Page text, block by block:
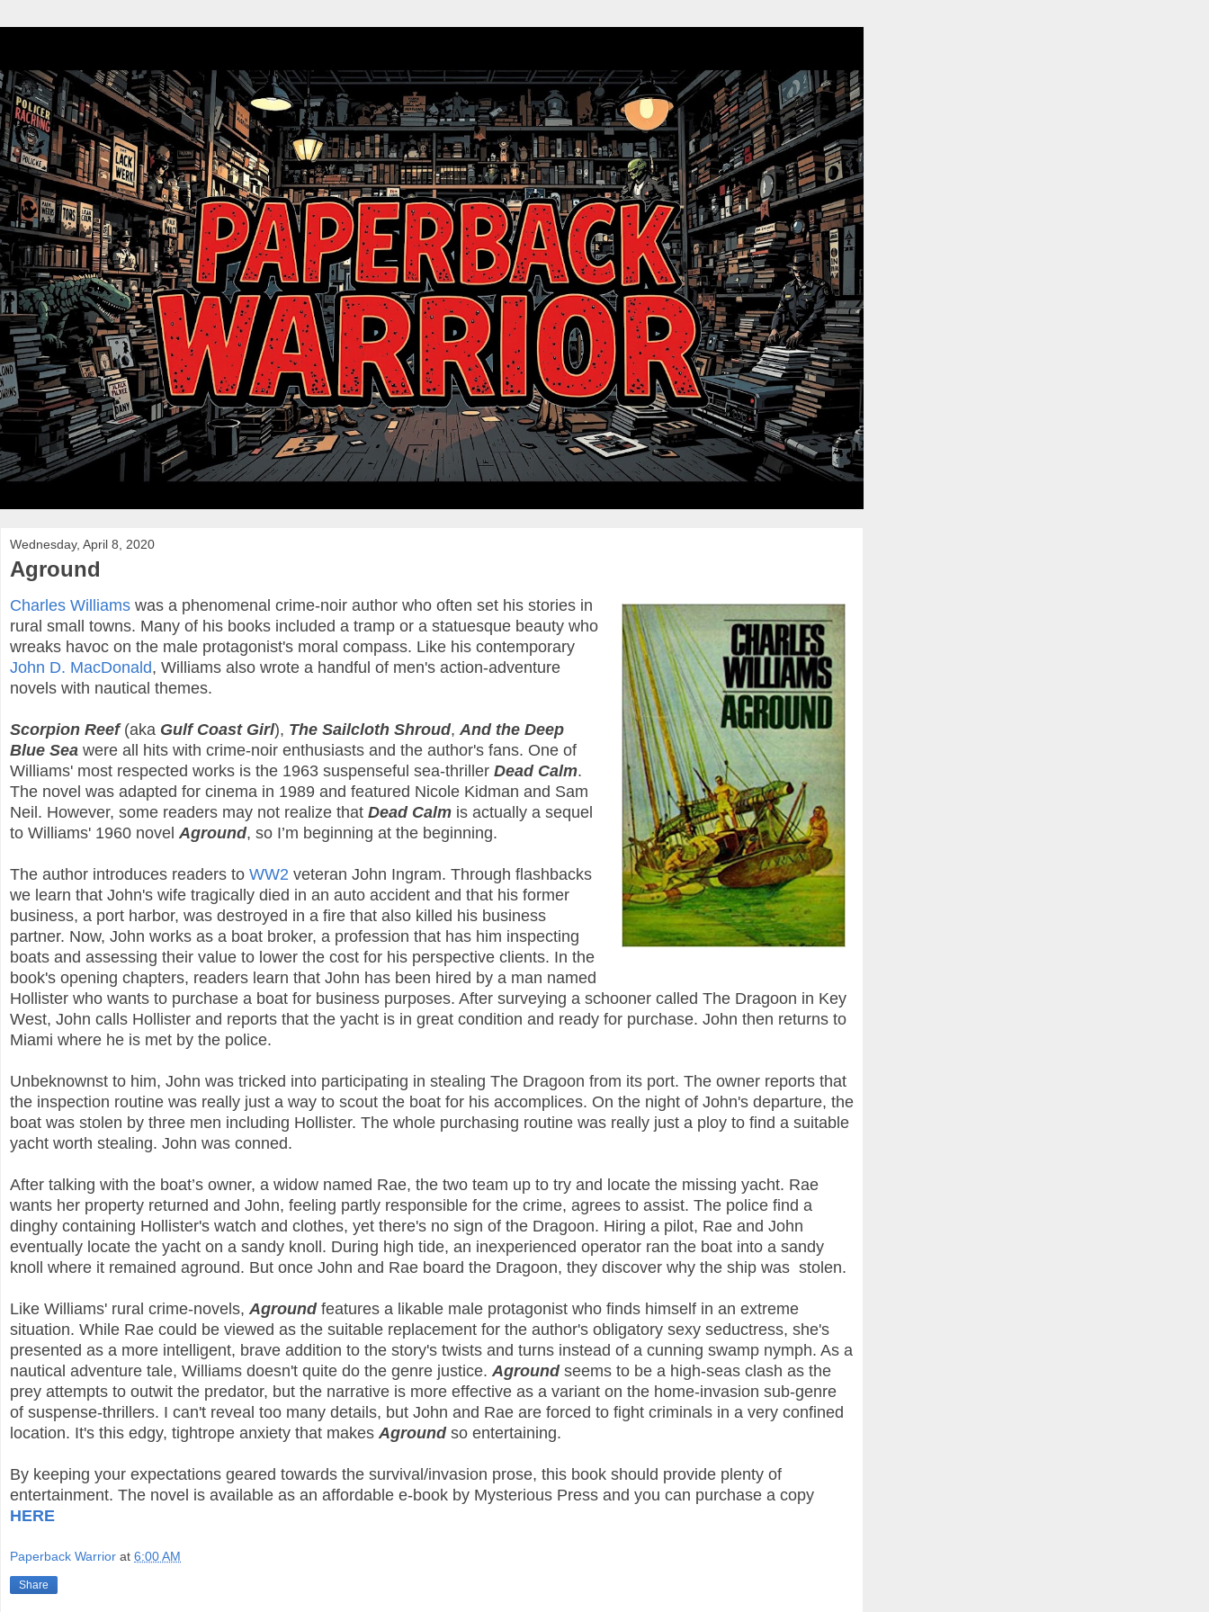
Wednesday, April 8, 2020
Aground
Charles Williams was a phenomenal crime-noir author who often set his stories in
rural small towns. Many of his books included a tramp or a statuesque beauty who
wreaks havoc on the male protagonist's moral compass. Like his contemporary
John D. MacDonald, Williams also wrote a handful of men's action-adventure
novels with nautical themes.
Scorpion Reef(aka Gulf Coast Girl), The Sailcloth Shroud, And the Deep
Blue Sea were all hits with crime-noir enthusiasts and the author's fans. One of
Williams' most respected works is the 1963 suspenseful sea-thriller Dead Calm.
The novel was adapted for cinema in 1989 and featured Nicole Kidman and Sam
Neil. However, some readers may not realize that Dead Calm is actually a sequel
to Williams' 1960 novel Aground, so I’m beginning at the beginning.
The author introduces readers to WW2 veteran John Ingram. Through flashbacks
we learn that John's wife tragically died in an auto accident and that his former
business, a port harbor, was destroyed in a fire that also killed his business
partner. Now, John works as a boat broker, a profession that has him inspecting
boats and assessing their value to lower the cost for his perspective clients. In the
book's opening chapters, readers learn that John has been hired by a man named
Hollister who wants to purchase a boat for business purposes. After surveying a schooner called The Dragoon in Key
West, John calls Hollister and reports that the yacht is in great condition and ready for purchase. John then returns to
Miami where he is met by the police.
Unbeknownst to him, John was tricked into participating in stealing The Dragoon from its port. The owner reports that
the inspection routine was really just a way to scout the boat for his accomplices. On the night of John's departure, the
boat was stolen by three men including Hollister. The whole purchasing routine was really just a ploy to find a suitable
yacht worth stealing. John was conned.
After talking with the boat’s owner, a widow named Rae, the two team up to try and locate the missing yacht. Rae
wants her property returned and John, feeling partly responsible for the crime, agrees to assist. The police find a
dinghy containing Hollister's watch and clothes, yet there's no sign of the Dragoon. Hiring a pilot, Rae and John
eventually locate the yacht on a sandy knoll. During high tide, an inexperienced operator ran the boat into a sandy
knoll where it remained aground. But once John and Rae board the Dragoon, they discover why the ship was stolen.
Like Williams' rural crime-novels, Agroundfeatures a likable male protagonist who finds himself in an extreme
situation. While Rae could be viewed as the suitable replacement for the author's obligatory sexy seductress, she's
presented as a more intelligent, brave addition to the story's twists and turns instead of a cunning swamp nymph. As a
nautical adventure tale, Williams doesn't quite do the genre justice. Agroundseems to be a high-seas clash as the
prey attempts to outwit the predator, but the narrative is more effective as a variant on the home-invasion sub-genre
of suspense-thrillers. I can't reveal too many details, but John and Rae are forced to fight criminals in a very confined
location. It's this edgy, tightrope anxiety that makes Agroundso entertaining.
By keeping your expectations geared towards the survival/invasion prose, this book should provide plenty of
entertainment. The novel is available as an affordable e-book by Mysterious Press and you can purchase a copy
HERE
Paperback Warrior at 6:00 AM
Share